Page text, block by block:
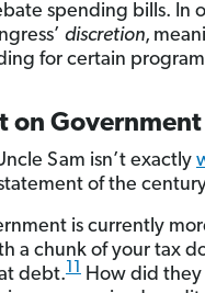
spending bills. In
discretion,
for certain
on
Sam isn’t exactly
of the
is currently
a chunk of your tax
debt.11How did they